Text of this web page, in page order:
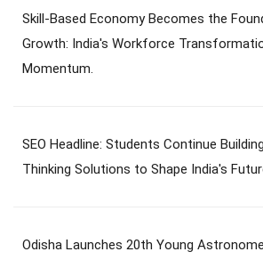
Skill-Based Economy Becomes the
Growth: India's Workforce
Momentum.
SEO Headline: Students Continue
Thinking Solutions to Shape India's
Odisha Launches 20th Young